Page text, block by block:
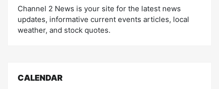
Channel 2 News is your site for the latest news
updates, informative current events articles, local
weather, and stock quotes.
CALENDAR